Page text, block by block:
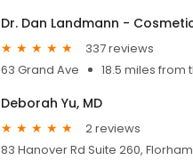
337 reviews
63 Grand Ave
18.5 miles from
Deborah Yu, MD
2 reviews
83 Hanover Rd Suite 260,